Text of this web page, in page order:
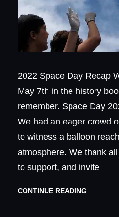
2022 Space Day Recap
May 7th in the history
remember. Space Day
We had an eager crowd
to witness a balloon
atmosphere. We thank
to support, and invite
CONTINUE READING